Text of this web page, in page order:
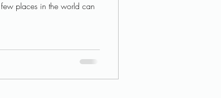
places in the world can